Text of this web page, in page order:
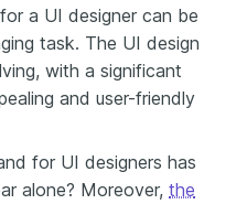
a UI designer can be
task. The UI design
with a significant
and user-friendly
for UI designers has
alone? Moreover, the